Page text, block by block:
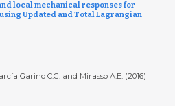
local mechanical responses for
Updated and Total Lagrangian
Garino C.G. and Mirasso A.E. (2016)